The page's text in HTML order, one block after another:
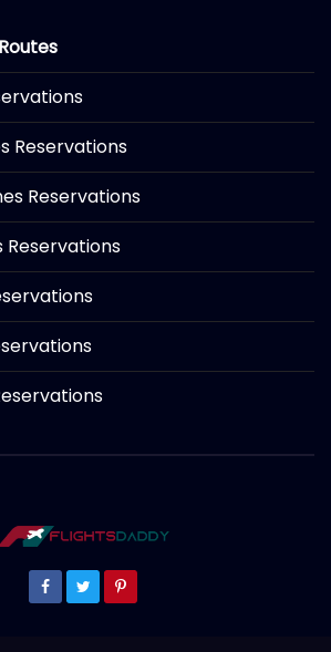
Reservations
Reservations
Reservations